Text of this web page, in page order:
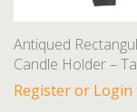
Toss Cushions
Towels
Trays and
Antiqued
Candle Holder –
Register or Login